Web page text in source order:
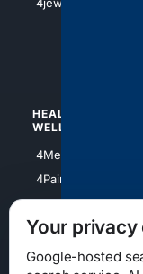
HEALTH/
WELLNESS
4Medical
4PainRelief
4Longevity
Your privacy
Google-hosted